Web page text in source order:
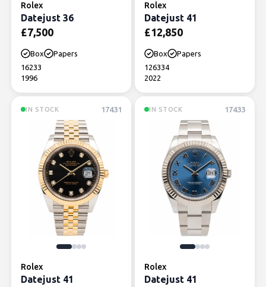
Rolex
Datejust 36
£7,500
Box
Papers
16233
1996
Rolex
Datejust 41
£12,850
Box
Papers
126334
2022
IN STOCK 17431
Rolex
Datejust 41
IN STOCK 17433
Rolex
Datejust 41